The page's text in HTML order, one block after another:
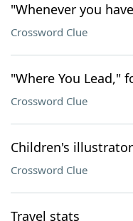
"Whenever you
Crossword Clue
"Where You Lead,"
Crossword Clue
Children's
Crossword Clue
Travel stats